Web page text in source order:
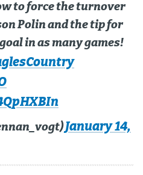
to force the turnover
Polin and the tip for
in as many games!
January 14,